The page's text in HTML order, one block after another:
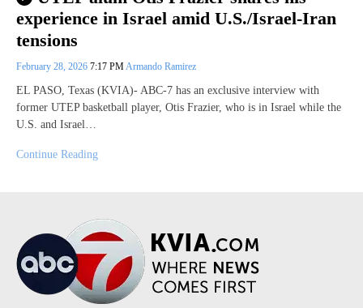
experience in Israel amid U.S./Israel-Iran
tensions
February 28, 2026 7:17 PM Armando Ramirez
EL PASO, Texas (KVIA)- ABC-7 has an exclusive interview with
former UTEP basketball player, Otis Frazier, who is in Israel while the
U.S. and Israel…
Continue Reading